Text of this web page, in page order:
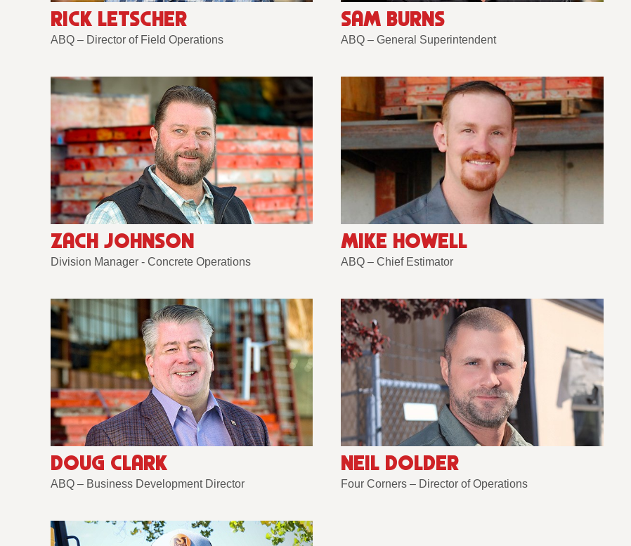
RICK LETSCHER
ABQ – Director of Field Operations
SAM BURNS
ABQ – General Superintendent
ZACH JOHNSON
Division Manager - Concrete Operations
MIKE HOWELL
ABQ – Chief Estimator
DOUG CLARK
ABQ – Business Development Director
NEIL DOLDER
Four Corners – Director of Operations